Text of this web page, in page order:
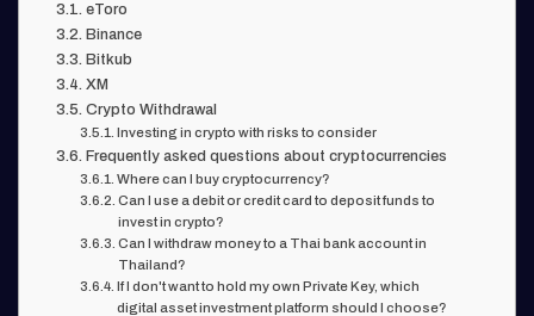
eToro
Binance
Bitkub
XM
Crypto Withdrawal
Investing in crypto with risks to consider
Frequently asked questions about cryptocurrencies
Where can I buy cryptocurrency?
Can I use a debit or credit card to deposit funds to
invest in crypto?
Can I withdraw money to a Thai bank account in
Thailand?
If I don't want to hold my own Private Key, which
digital asset investment platform should I choose?